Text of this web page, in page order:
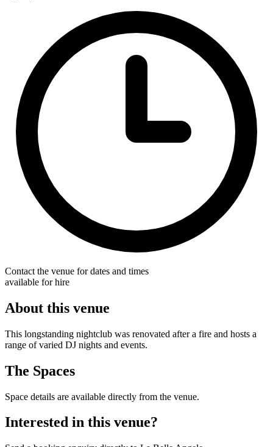
Contact the venue for dates and times
available for hire
About this venue
This longstanding nightclub was renovated after a fire and hosts a
range of varied DJ nights and events.
The Spaces
Space details are available directly from the venue.
Interested in this venue?